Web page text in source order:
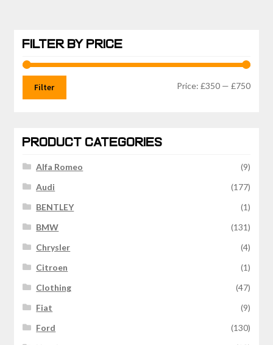
FILTER BY PRICE
Min
Max
Filter Price:£350 —£750
PRODUCT CATEGORIES
Alfa Romeo
(9)
Audi
(177)
BENTLEY
(1)
BMW
(131)
Chrysler
(4)
Citroen
(1)
Clothing
(47)
Fiat
(9)
Ford
(130)